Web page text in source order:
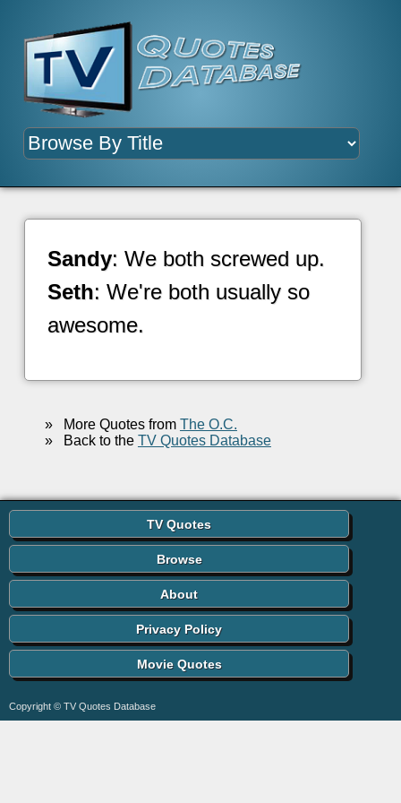
Sandy: We both screwed up.
Seth: We're both usually so
awesome.
»More Quotes from The O.C.
»Back to the TV Quotes Database
TV Quotes
Browse
About
Privacy Policy
Movie Quotes
Copyright © TV Quotes Database